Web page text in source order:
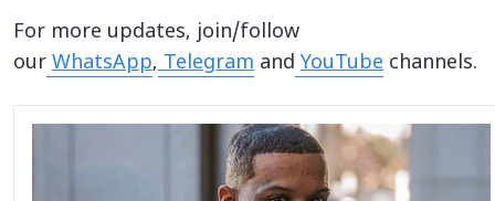
For more updates, join/follow
our WhatsApp, Telegram and YouTube channels.